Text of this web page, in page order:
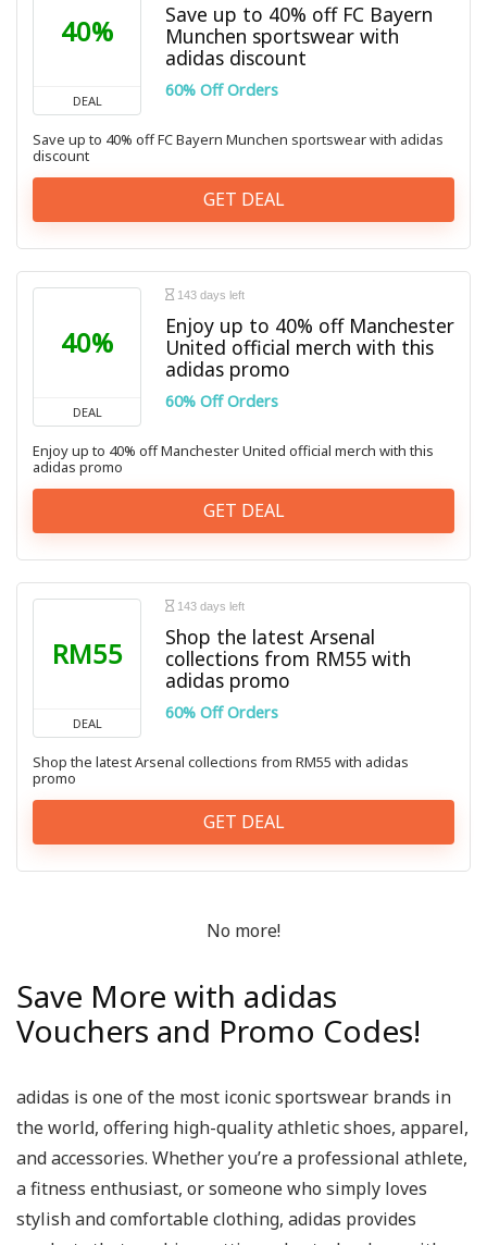
40%
DEAL
Save up to 40% off FC Bayern
Munchen sportswear with
adidas discount
60% Off Orders
Save up to 40% off FC Bayern Munchen sportswear with adidas
discount
GET DEAL
40%
DEAL
143 days left
Enjoy up to 40% off Manchester
United official merch with this
adidas promo
60% Off Orders
Enjoy up to 40% off Manchester United official merch with this
adidas promo
GET DEAL
RM55
DEAL
143 days left
Shop the latest Arsenal
collections from RM55 with
adidas promo
60% Off Orders
Shop the latest Arsenal collections from RM55 with adidas
promo
GET DEAL
No more!
Save More with adidas
Vouchers and Promo Codes!
adidas is one of the most iconic sportswear brands in
the world, offering high-quality athletic shoes, apparel,
and accessories. Whether you’re a professional athlete,
a fitness enthusiast, or someone who simply loves
stylish and comfortable clothing, adidas provides